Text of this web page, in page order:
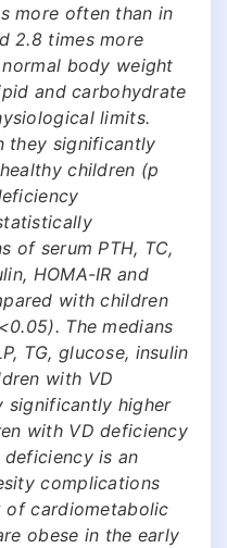
more often than in
2.8 times more
body weight
and carbohydrate
limits.
they significantly
children (p
of serum PTH, TC,
HOMA-IR and
with children
The medians
TG, glucose, insulin
with VD
significantly higher
with VD deficiency
is an
complications
of cardiometabolic
obese in the early